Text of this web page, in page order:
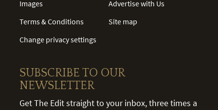
Images
Terms & Conditions
Change privacy settings
Advertise with Us
Site map
SUBSCRIBE TO OUR
NEWSLETTER
Get The Edit straight to your inbox, three times a